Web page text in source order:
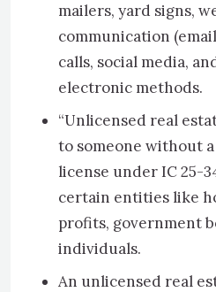
mailers, yard signs,
communication
calls, social media,
electronic methods.
“Unlicensed real
to someone without
license under IC 25-
certain entities like
profits, government
individuals.
An unlicensed real